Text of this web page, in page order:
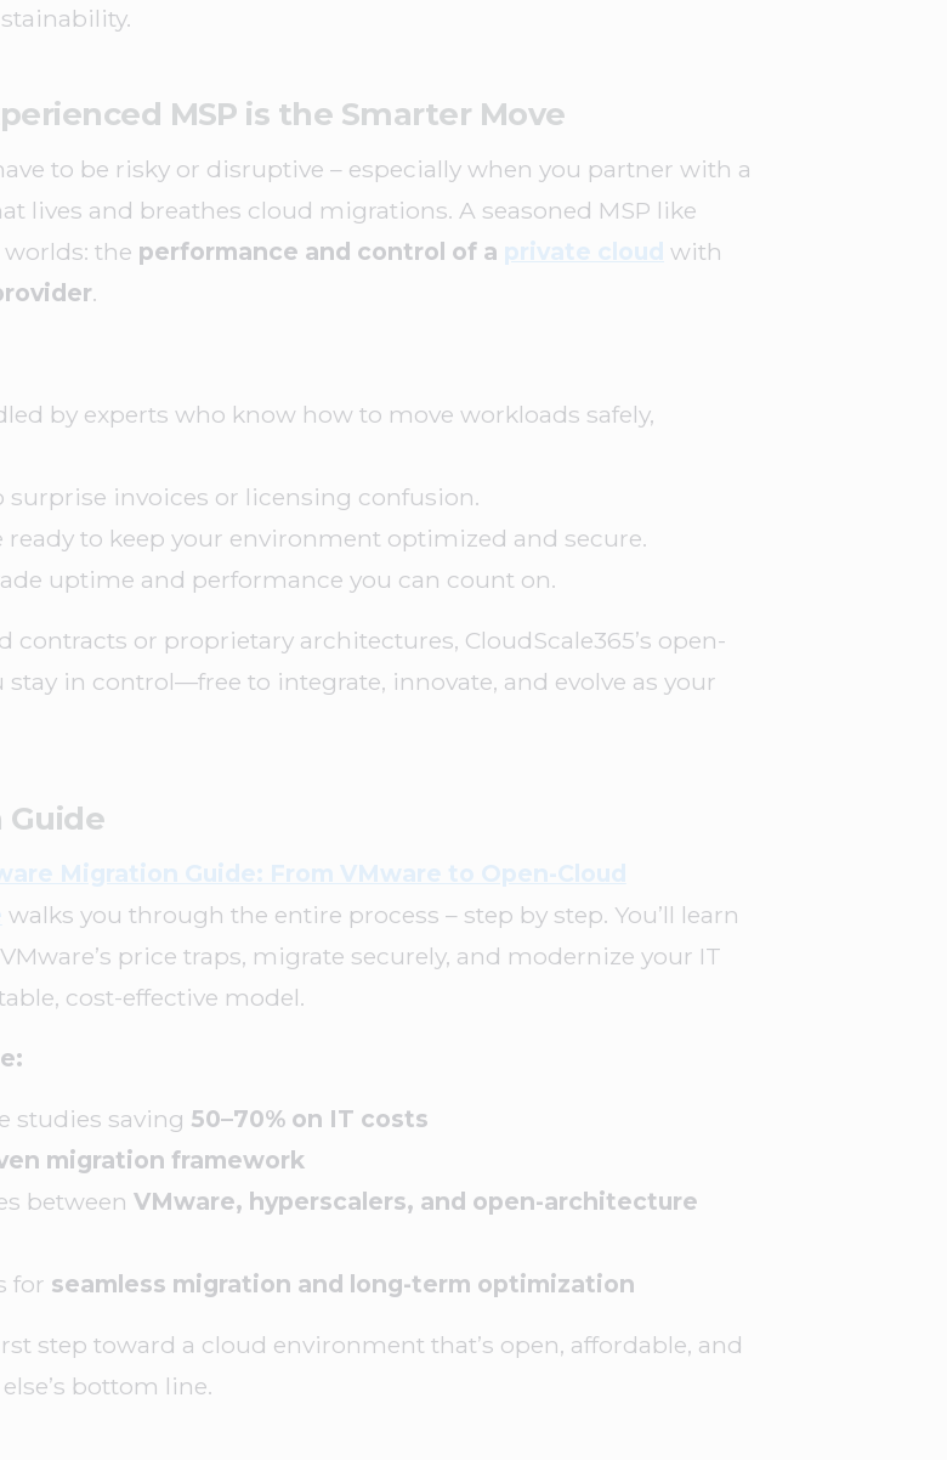
MSP is the Smarter Move
to be risky or disruptive – especially when you partner with a
lives and breathes cloud migrations. A seasoned MSP like
the performance and control of a private cloud with
.
by experts who know how to move workloads safely,
surprise invoices or licensing confusion.
ready to keep your environment optimized and secure.
uptime and performance you can count on.
or proprietary architectures, CloudScale365’s open-
in control—free to integrate, innovate, and evolve as your
Guide
Migration Guide: From VMware to Open-Cloud
walks you through the entire process – step by step. You’ll learn
price traps, migrate securely, and modernize your IT
cost-effective model.
studies saving 50–70% on IT costs
migration framework
between VMware, hyperscalers, and open-architecture
for seamless migration and long-term optimization
step toward a cloud environment that’s open, affordable, and
bottom line.